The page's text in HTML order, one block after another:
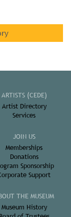
ARTISTS (CEDE)
Artist Directory
Services
JOIN US
Memberships
Donations
Sponsorship
Support
THE MUSEUM
Museum History